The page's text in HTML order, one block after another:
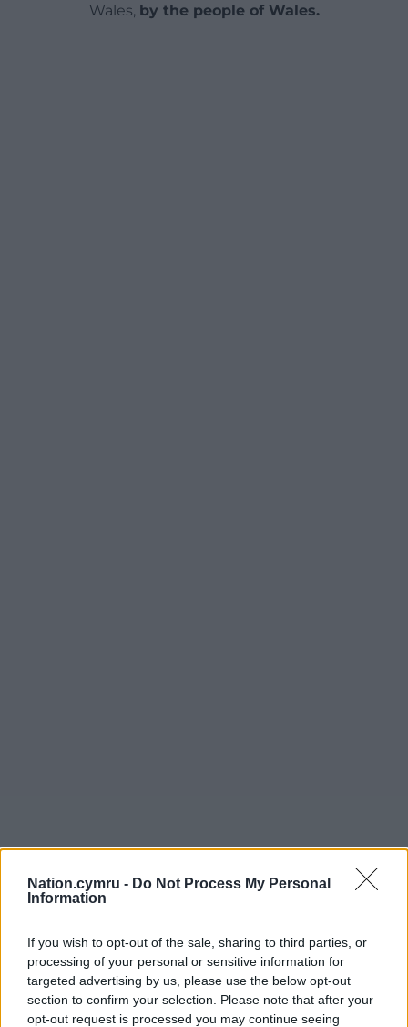
Nation.cymru - Do Not Process My Personal
Information
If you wish to opt-out of the sale, sharing to third parties, or
processing of your personal or sensitive information for
targeted advertising by us, please use the below opt-out
section to confirm your selection. Please note that after your
opt-out request is processed you may continue seeing
Wales, by the people of Wales.
Get more trusted Welsh news
Choose Nation.Cymru as a preferred source in
Google News to see more of our journalism.